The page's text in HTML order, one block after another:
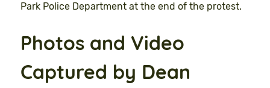
Park Police Department at the end of the protest.
Photos and Video
Captured by Dean